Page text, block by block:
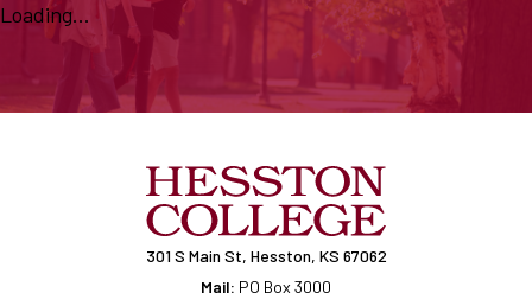
Loading...
301 S Main St, Hesston, KS 67062
Mail: PO Box 3000